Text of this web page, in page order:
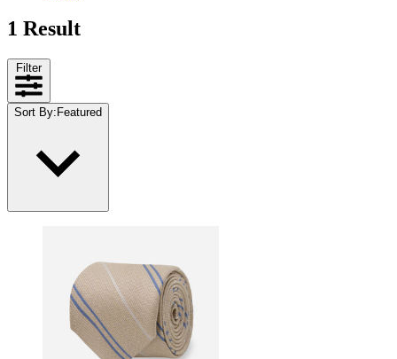
1 Result
Filter
Sort By: Featured